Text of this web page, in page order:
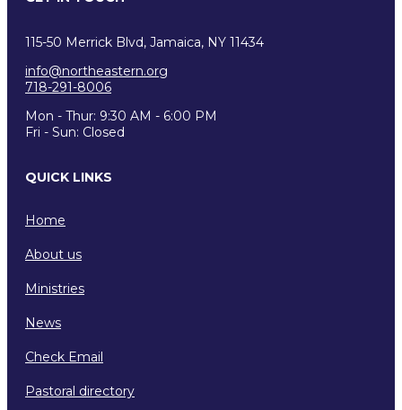
115-50 Merrick Blvd, Jamaica, NY 11434
info@northeastern.org
718-291-8006
Mon - Thur: 9:30 AM - 6:00 PM
Fri - Sun: Closed
QUICK LINKS
Home
About us
Ministries
News
Check Email
Pastoral directory